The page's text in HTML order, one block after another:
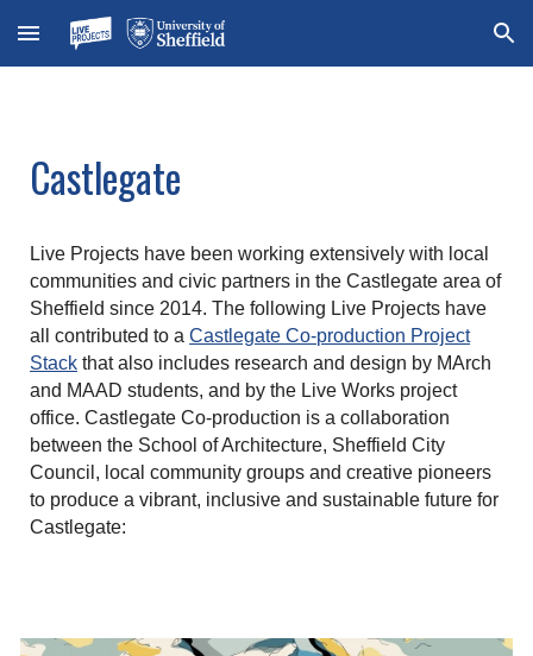
Skip to main content Skip to navigation
Castlegate
Live Projects have been working extensively with local
communities and civic partners in the Castlegate area of
Sheffield since 2014. The following Live Projects have
all contributed to aCastlegate Co-production Project
Stack that also includes research and design by MArch
and MAAD students, and by the Live Works project
office. Castlegate Co-production is a collaboration
between the School of Architecture, Sheffield City
Council, local community groups and creative pioneers
to produce a vibrant, inclusive and sustainable future for
Castlegate: